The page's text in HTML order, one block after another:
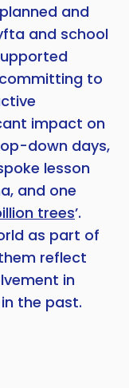
and
and school
to
impact on
down days,
lesson
and one
trees’.
as part of
reflect
in
the past.